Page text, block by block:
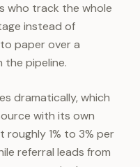
who track the whole
instead of
paper over a
the pipeline.
dramatically, which
with its own
1% to 3% per
referral leads from